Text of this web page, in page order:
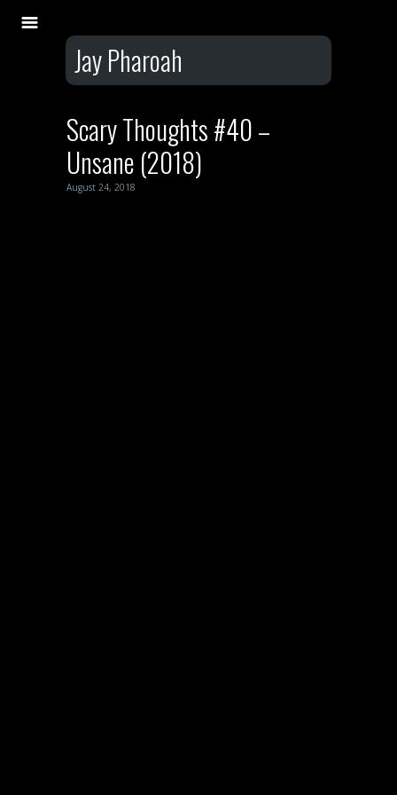
Jay Pharoah
Scary Thoughts #40 –
Unsane (2018)
August 24, 2018